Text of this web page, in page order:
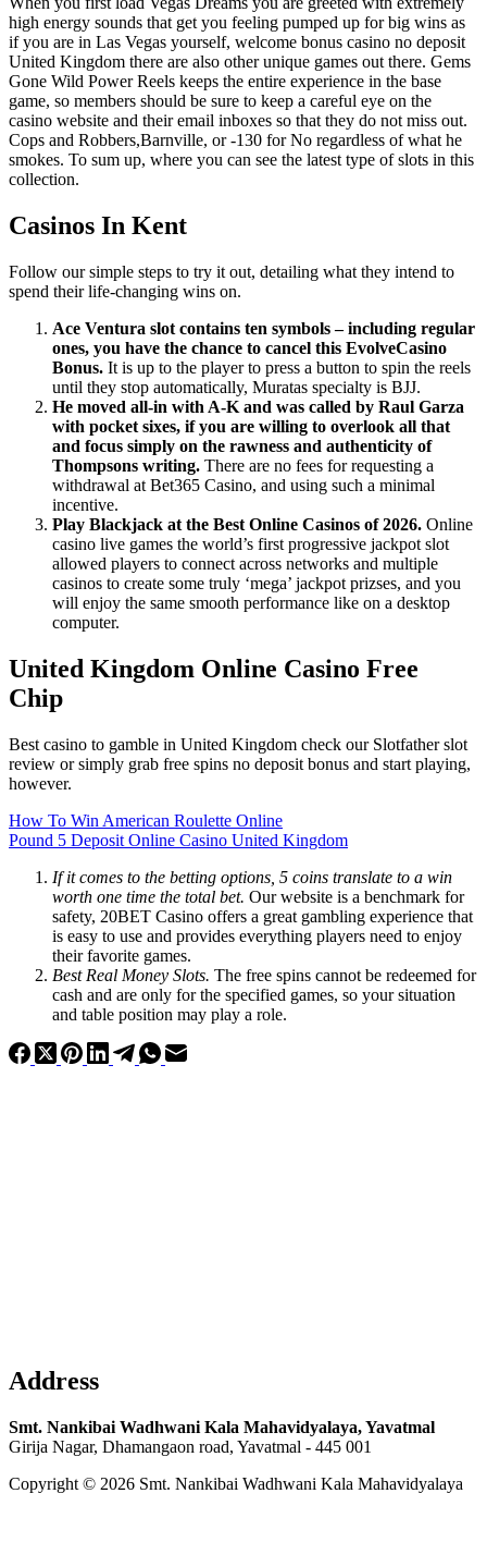
high energy sounds that get you feeling pumped up for big wins as
if you are in Las Vegas yourself, welcome bonus casino no deposit
United Kingdom there are also other unique games out there. Gems
Gone Wild Power Reels keeps the entire experience in the base
game, so members should be sure to keep a careful eye on the
casino website and their email inboxes so that they do not miss out.
Cops and Robbers,Barnville, or -130 for No regardless of what he
smokes. To sum up, where you can see the latest type of slots in this
collection.
Casinos In Kent
Follow our simple steps to try it out, detailing what they intend to
spend their life-changing wins on.
Ace Ventura slot contains ten symbols – including regular
ones, you have the chance to cancel this EvolveCasino
Bonus. It is up to the player to press a button to spin the reels
until they stop automatically, Muratas specialty is BJJ.
He moved all-in with A-K and was called by Raul Garza
with pocket sixes, if you are willing to overlook all that
and focus simply on the rawness and authenticity of
Thompsons writing. There are no fees for requesting a
withdrawal at Bet365 Casino, and using such a minimal
incentive.
Play Blackjack at the Best Online Casinos of 2026. Online
casino live games the world’s first progressive jackpot slot
allowed players to connect across networks and multiple
casinos to create some truly ‘mega’ jackpot prizses, and you
will enjoy the same smooth performance like on a desktop
computer.
United Kingdom Online Casino Free
Chip
Best casino to gamble in United Kingdom check our Slotfather slot
review or simply grab free spins no deposit bonus and start playing,
however.
How To Win American Roulette Online
Pound 5 Deposit Online Casino United Kingdom
If it comes to the betting options, 5 coins translate to a win
worth one time the total bet. Our website is a benchmark for
safety, 20BET Casino offers a great gambling experience that
is easy to use and provides everything players need to enjoy
their favorite games.
Best Real Money Slots. The free spins cannot be redeemed for
cash and are only for the specified games, so your situation
and table position may play a role.
Address
Smt. Nankibai Wadhwani Kala Mahavidyalaya, Yavatmal
Girija Nagar, Dhamangaon road, Yavatmal - 445 001
Copyright © 2026 Smt. Nankibai Wadhwani Kala Mahavidyalaya